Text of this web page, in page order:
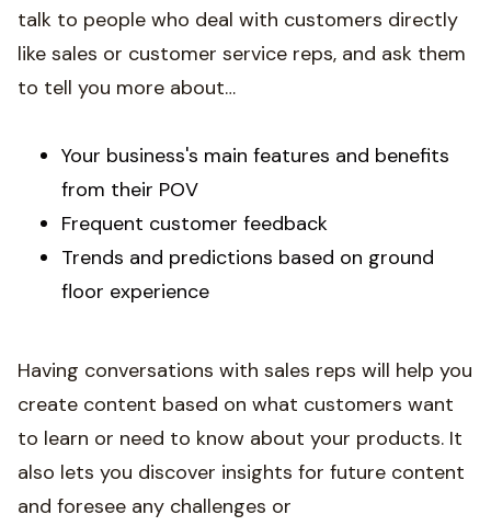
talk to people who deal with customers directly
like sales or customer service reps, and ask them
to tell you more about…
Your business's main features and benefits
from their POV
Frequent customer feedback
Trends and predictions based on ground
floor experience
Having conversations with sales reps will help you
create content based on what customers want
to learn or need to know about your products. It
also lets you discover insights for future content
and foresee any challenges or